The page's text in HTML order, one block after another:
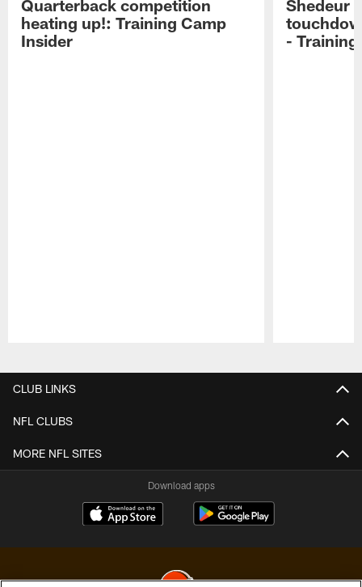
Quarterback competition
heating up!: Training Camp
Insider
Shedeur
-
CLUB LINKS
NFL CLUBS
MORE NFL SITES
Download apps